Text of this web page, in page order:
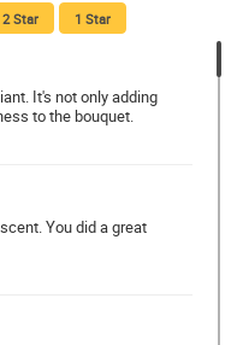
2 Star 1 Star
It's not only adding
to the bouquet.
You did a great